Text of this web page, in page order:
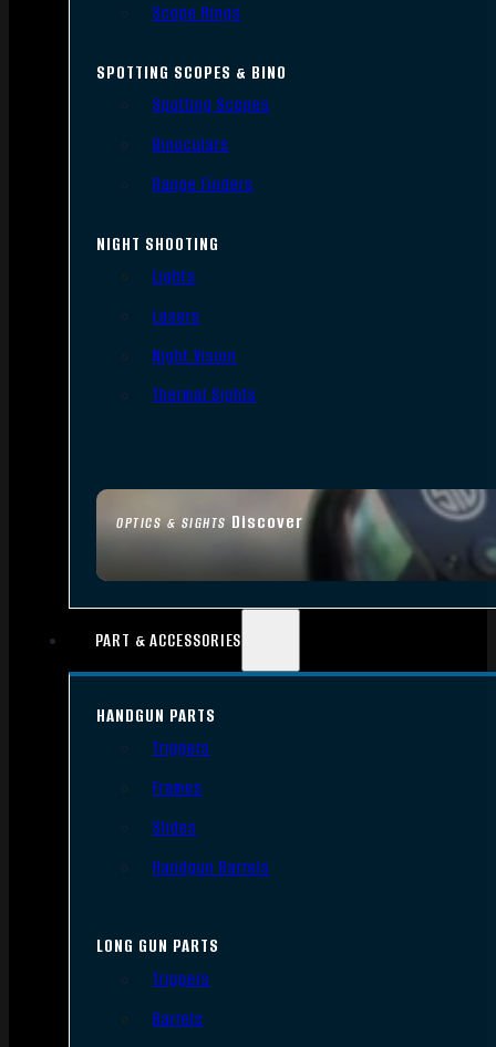
OPTICS & SIGHTS Discover
Scope Rings
SPOTTING SCOPES & BINO
Spotting Scopes
Binoculars
Range Finders
NIGHT SHOOTING
Lights
Lasers
Night Vision
Thermal Sights
PART & ACCESSORIES
HANDGUN PARTS
Triggers
Frames
Slides
Handgun Barrels
LONG GUN PARTS
Triggers
Barrels